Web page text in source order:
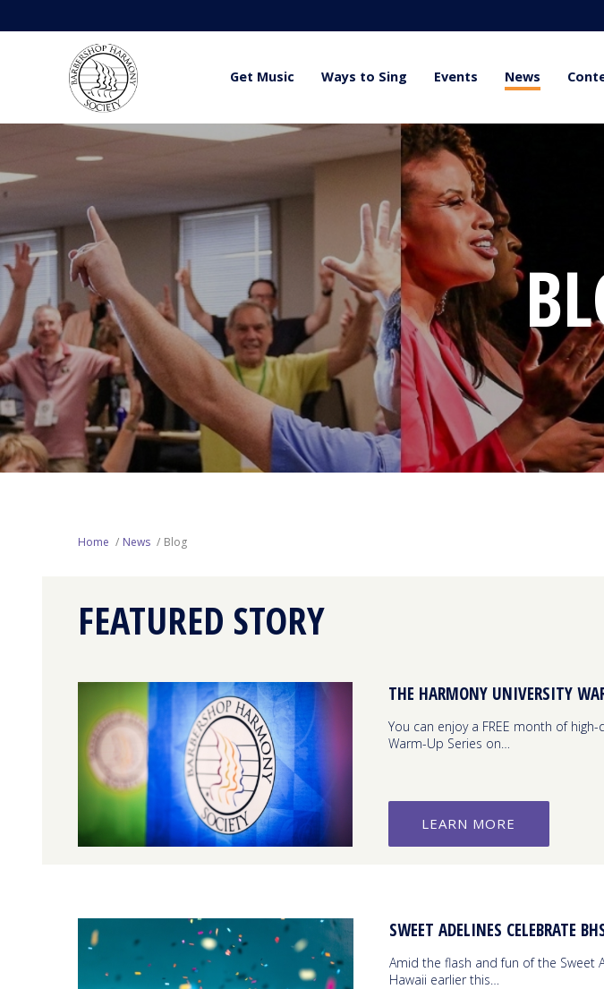
Get Music Ways to Sing Events News
Home News Blog
FEATURED STORY
THE HARMONY UNIVERSITY
You can enjoy a FREE month of
Warm-Up Series on…
LEARN MORE
SWEET ADELINES CELEBRATE
Amid the flash and fun of the Sweet
Hawaii earlier this…